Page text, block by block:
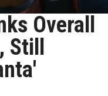
Overall